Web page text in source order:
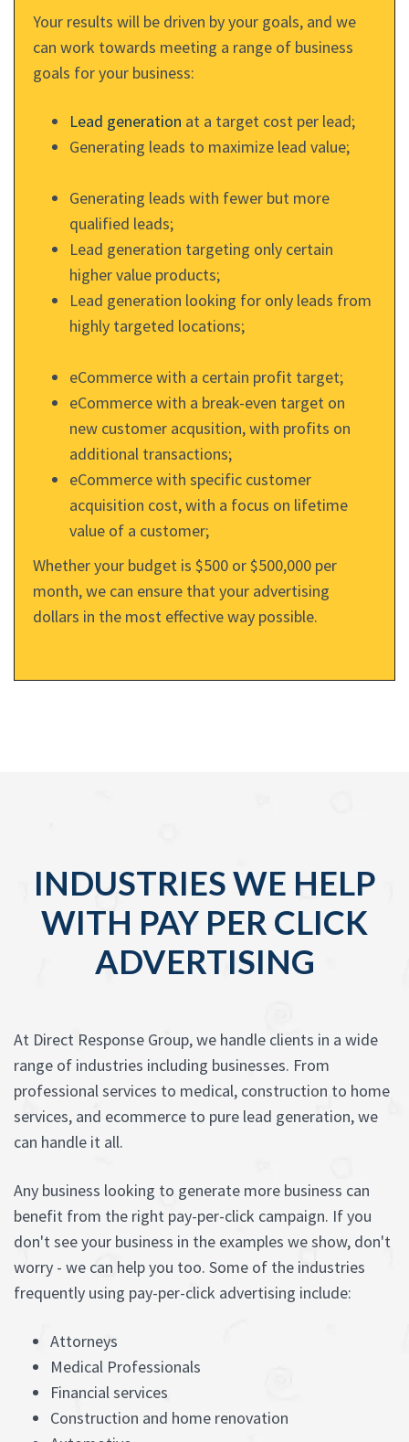
Your results will be driven by your goals, and we
can work towards meeting a range of business
goals for your business:
Lead generation at a target cost per lead;
Generating leads to maximize lead value;
Generating leads with fewer but more
qualified leads;
Lead generation targeting only certain
higher value products;
Lead generation looking for only leads from
highly targeted locations;
eCommerce with a certain profit target;
eCommerce with a break-even target on
new customer acqusition, with profits on
additional transactions;
eCommerce with specific customer
acquisition cost, with a focus on lifetime
value of a customer;
Whether your budget is $500 or $500,000 per
month, we can ensure that your advertising
dollars in the most effective way possible.
INDUSTRIES WE HELP
WITH PAY PER CLICK
ADVERTISING
At Direct Response Group, we handle clients in a wide
range of industries including businesses. From
professional services to medical, construction to home
services, and ecommerce to pure lead generation, we
can handle it all.
Any business looking to generate more business can
benefit from the right pay-per-click campaign. If you
don't see your business in the examples we show, don't
worry - we can help you too. Some of the industries
frequently using pay-per-click advertising include:
Attorneys
Medical Professionals
Financial services
Construction and home renovation